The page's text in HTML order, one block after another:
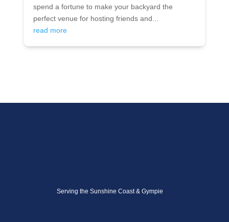
spend a fortune to make your backyard the
perfect venue for hosting friends and...
read more
Serving the Sunshine Coast & Gympie